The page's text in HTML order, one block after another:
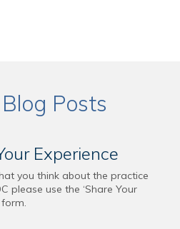
Posts
Experience
you think about the practice
please use the ‘Share Your
form.